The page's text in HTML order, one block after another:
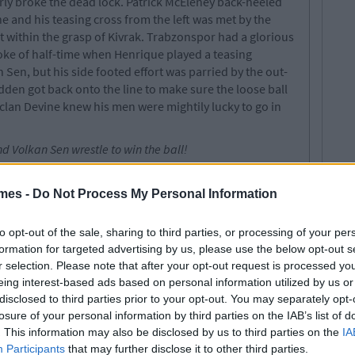
- Do Not Process My Personal Information
opt-out of the sale, sharing to third parties, or processing of your
for targeted advertising by us, please use the below opt-out
selection. Please note that after your opt-out request is processed
interest-based ads based on personal information utilized by us
to third parties prior to your opt-out. You may separately
of your personal information by third parties on the IAB’s list of
This information may also be disclosed by us to third parties on the
Participants that may further disclose it to other third parties.
and his teasing cross from the left was met by the
within the grasp of Kivrak. Trabzonspor had a glorious
of half-time when Henrique played a teasing
but his side footed effort was parried by the out-
got back onto the line to make sure the loose ball
Devine knew his men were mightily lucky to go in
Volkan Sen wrestle to win the ball!
forward and put pressure on the questionable
Paddy Kavanagh whipped in a corner which found
over the bar by Kivrak. 60 seconds later down the
shattered as the Turks scored from another
McEleney appeared to play a stray pass when
Madden. Unfortunately he only managed to
and into Henrique's path and he calmly poked
close range.
77th minute when Higgins’ drilled free-kick flew
Barry McNamee lurking. Trabzonspor made it two in